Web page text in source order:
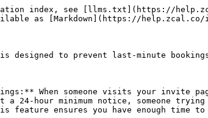
index, see [llms.txt](https://
as [Markdown](https://help.zcal.co/
designed to prevent last-minute
When someone visits your invite
24-hour minimum notice, someone
feature ensures you have enough time